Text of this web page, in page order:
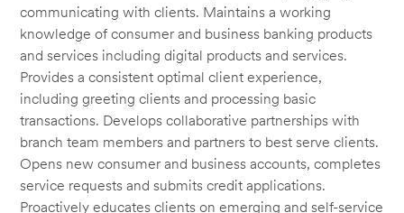
communicating with clients. Maintains a working
knowledge of consumer and business banking products
and services including digital products and services.
Provides a consistent optimal client experience,
including greeting clients and processing basic
transactions. Develops collaborative partnerships with
branch team members and partners to best serve clients.
Opens new consumer and business accounts, completes
service requests and submits credit applications.
Proactively educates clients on emerging and self-service